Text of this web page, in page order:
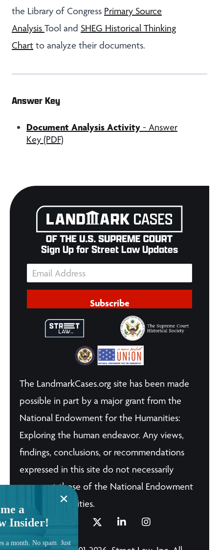
the Library of Congress Primary Source
Analysis Tool and SHEG Historical Thinking
Chart to analyze their documents.
Answer Key
Document Analysis Activity - Answer
Key (PDF)
Sign Up for Street Law Updates
Subscribe
The LandmarkCases.org site has been made
possible in part by a major grant from the
National Endowment for the Humanities:
Exploring the human endeavor. Any views,
findings, conclusions, or recommendations
expressed in this site do not necessarily
represent those of the National Endowment
for the Humanities.
a
Insider!
a month. No spam. Just